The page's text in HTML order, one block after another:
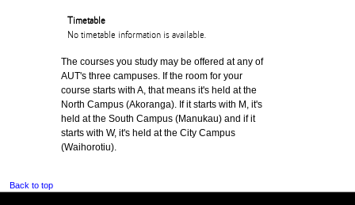
Timetable
No timetable information is available.
The courses you study may be offered at any of
AUT's three campuses. If the room for your
course starts with A, that means it's held at the
North Campus (Akoranga). If it starts with M, it's
held at the South Campus (Manukau) and if it
starts with W, it's held at the City Campus
(Waihorotiu).
Back to top